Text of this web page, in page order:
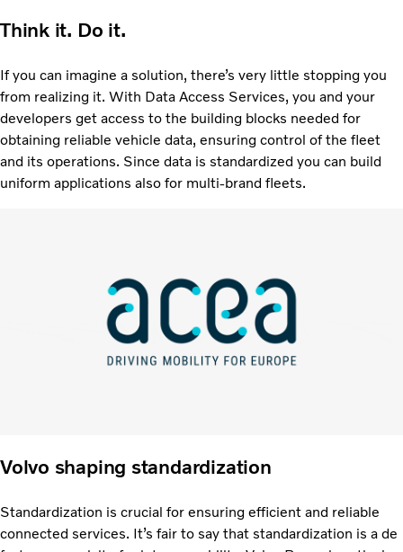
Think it. Do it.
If you can imagine a solution, there’s very little stopping you
from realizing it. With Data Access Services, you and your
developers get access to the building blocks needed for
obtaining reliable vehicle data, ensuring control of the fleet
and its operations. Since data is standardized you can build
uniform applications also for multi-brand fleets.
Volvo shaping standardization
Standardization is crucial for ensuring efficient and reliable
connected services. It’s fair to say that standardization is a de